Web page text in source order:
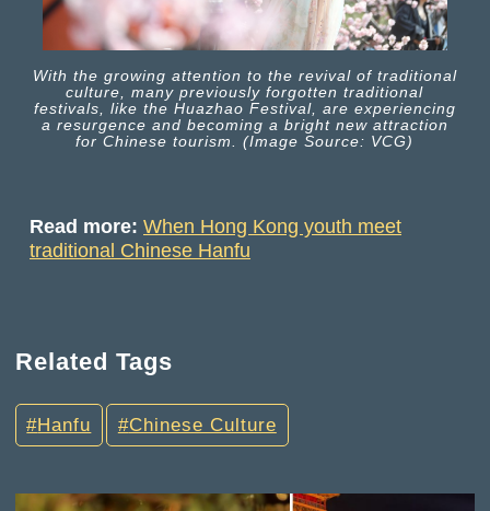
With the growing attention to the revival of traditional
culture, many previously forgotten traditional
festivals, like the Huazhao Festival, are experiencing
a resurgence and becoming a bright new attraction
for Chinese tourism. (Image Source: VCG)
Read more:When Hong Kong youth meet
traditional Chinese Hanfu
Related Tags
Hanfu Chinese Culture